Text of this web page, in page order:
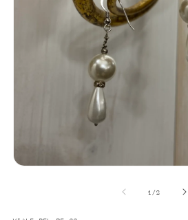
1 /of
2